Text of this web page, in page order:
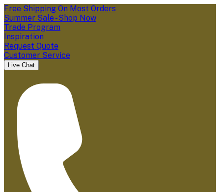
Free Shipping On Most Orders
Summer Sale - Shop Now
Trade Program
Inspiration
Request Quote
Customer Service
Live Chat